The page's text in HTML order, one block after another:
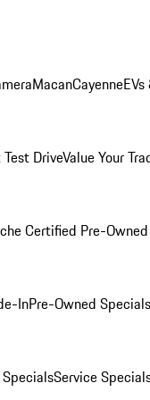
MacanCayenne
DriveValue Your
Certified Pre-
InPre-Owned Specials
Service